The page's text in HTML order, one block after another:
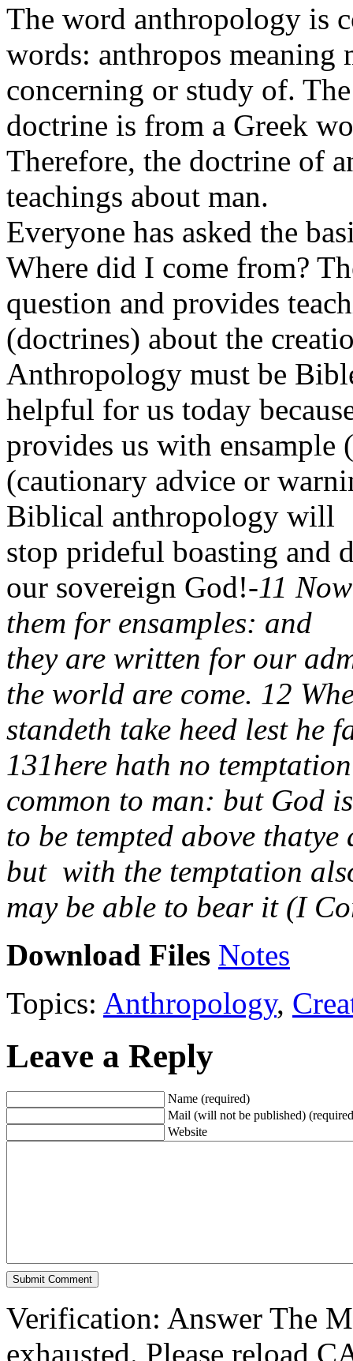
The word anthropology is
words: anthropos meaning
concerning or study of.
doctrine is from a Greek
Therefore, the doctrine of
teachings about man.
Everyone has asked the
Where did I come from?
question and provides
(doctrines) about the
Anthropology must be
helpful for us today
provides us with ensample
(cautionary advice or
Biblical anthropology will
stop prideful boasting and
our sovereign God!-11
them for ensamples: and
they are written for our
the world are come. 12
standeth take heed lest he
131here hath no
common to man: but God
to be tempted above thatye
but with the temptation
may be able to bear it (I
Download Files Notes
Topics: Anthropology,
Leave a Reply
Name (required)
Mail (will not be published)
Website
Verification: Answer The
exhausted. Please reload